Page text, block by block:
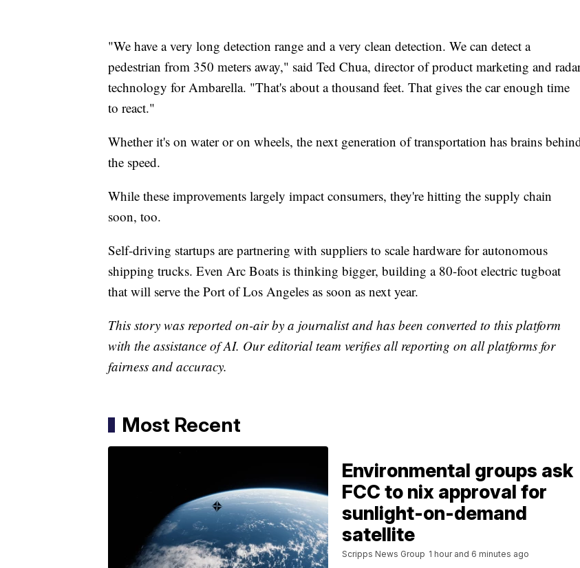
"We have a very long detection range and a very clean detection. We can detect a
pedestrian from 350 meters away," said Ted Chua, director of product marketing and
technology for Ambarella. "That's about a thousand feet. That gives the car enough time
to react."
Whether it's on water or on wheels, the next generation of transportation has brains
the speed.
While these improvements largely impact consumers, they're hitting the supply chain
soon, too.
Self-driving startups are partnering with suppliers to scale hardware for autonomous
shipping trucks. Even Arc Boats is thinking bigger, building a 80-foot electric tugboat
that will serve the Port of Los Angeles as soon as next year.
This story was reported on-air by a journalist and has been converted to this platform
with the assistance of AI. Our editorial team verifies all reporting on all platforms for
fairness and accuracy.
Most Recent
Environmental groups ask
FCC to nix approval for
sunlight-on-demand
satellite
Scripps News Group 1 hour and 6 minutes ago